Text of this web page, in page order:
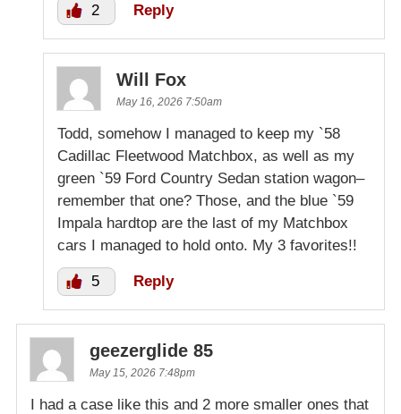
2 Reply
Will Fox
May 16, 2026 7:50am
Todd, somehow I managed to keep my `58
Cadillac Fleetwood Matchbox, as well as my
green `59 Ford Country Sedan station wagon–
remember that one? Those, and the blue `59
Impala hardtop are the last of my Matchbox
cars I managed to hold onto. My 3 favorites!!
5 Reply
geezerglide 85
May 15, 2026 7:48pm
I had a case like this and 2 more smaller ones that